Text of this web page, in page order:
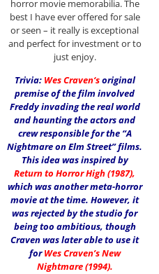
horror movie memorabilia. The
best I have ever offered for sale
or seen – it really is exceptional
and perfect for investment or to
just enjoy.
Trivia: Wes Craven‘soriginal
premise of the film involved
Freddy invading the real world
and haunting the actors and
crew responsible for the “A
Nightmare on Elm Street” films.
This idea was inspired by
Return to Horror High (1987),
which was another meta-horror
movie at the time. However, it
was rejected by the studio for
being too ambitious, though
Craven was later able to use it
for Wes Craven’s New
Nightmare (1994).